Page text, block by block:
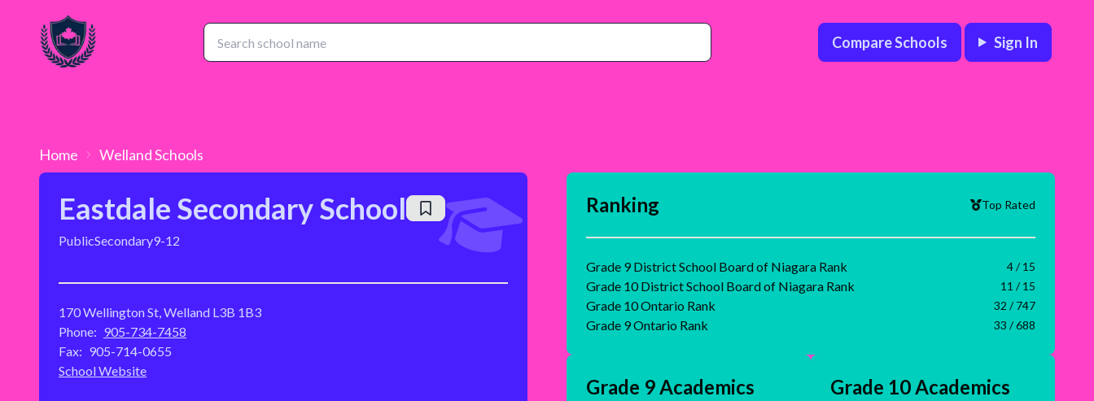
Compare Schools Sign In
Home WellandSchools
Eastdale Secondary School
PublicSecondary9-12
170 Wellington St, Welland L3B 1B3
Phone: 905-734-7458
Fax: 905-714-0655
School Website
Ranking Top Rated
Grade 9 District School Board of Niagara Rank 4 / 15
Grade 10 District School Board of Niagara Rank 11 / 15
Grade 10 Ontario Rank 32 / 747
Grade 9 Ontario Rank 33 / 688
Grade 9 Academics Grade 10 Academics